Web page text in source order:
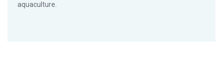
aquaculture.